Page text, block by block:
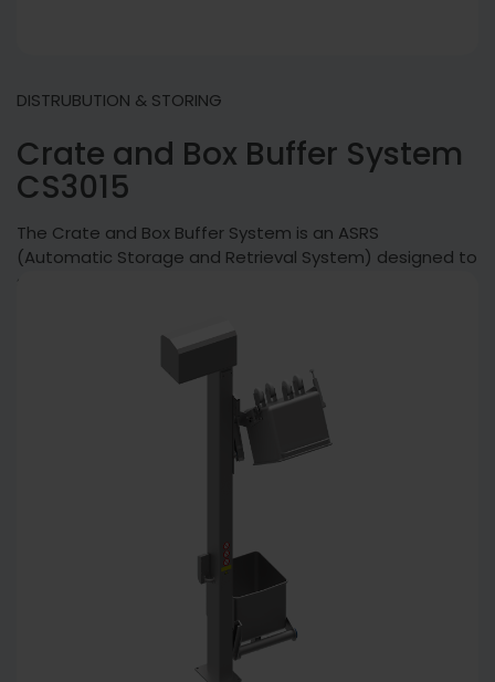
DISTRUBUTION & STORING
Crate and Box Buffer System
CS3015
The Crate and Box Buffer System is an ASRS
(Automatic Storage and Retrieval System) designed to